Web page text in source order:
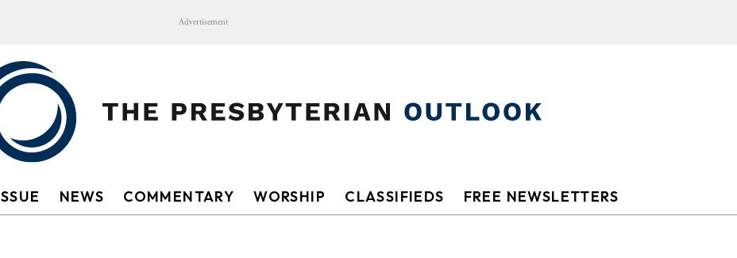
Advertisement
NEWS COMMENTARY WORSHIP CLASSIFIEDS FREE NEWSLETTERS